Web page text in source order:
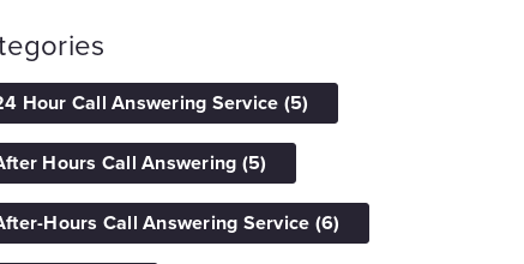
Hour Call Answering Service (5)
Hours Call Answering (5)
Hours Call Answering Service (6)